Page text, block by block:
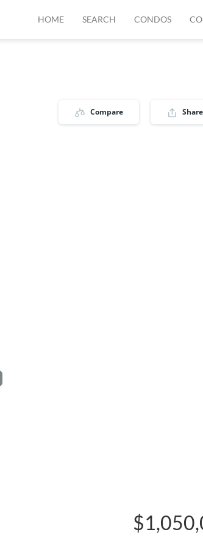
HOME SEARCH CONDOS
Compare Share